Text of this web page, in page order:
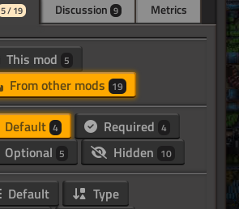
5 / 19 Discussion 9 Metrics
This mod 5
From other mods 19
Default 4 Required 4
Optional 5 Hidden 10
Default
Type